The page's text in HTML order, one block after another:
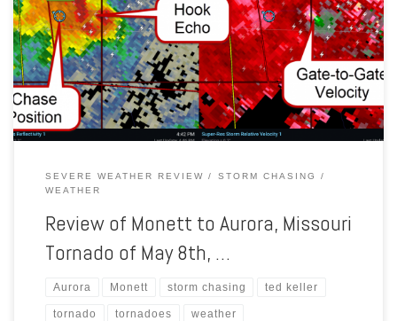
southeast of Monett in northern Barry county and tracked northeast
into southern Lawrence county before lifting southeast of Aurora. The
tornado was on the ground for around 10.5 miles. Several trees were
uprooted or snapped with damage to several outbuildings. […]
SEVERE WEATHER REVIEW
STORM CHASING
WEATHER
Review of Monett to Aurora, Missouri
Tornado of May 8th, …
Aurora Monett storm chasing ted keller
tornado tornadoes weather